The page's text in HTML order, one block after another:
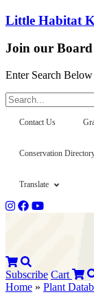
Little Habitat
Join our
Enter Search Below
Search...
Contact Us
Conservation
Translate
Subscribe Cart
Home » Plant